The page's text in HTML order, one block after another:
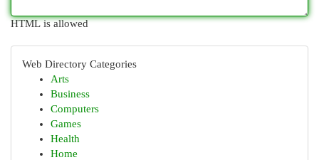
HTML is allowed
Web Directory Categories
Arts
Business
Computers
Games
Health
Home